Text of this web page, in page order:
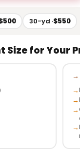
30-yd ·$550
Size for Your
→
→
→
→
→